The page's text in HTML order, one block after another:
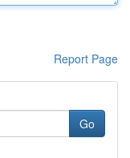
Report Page
Go